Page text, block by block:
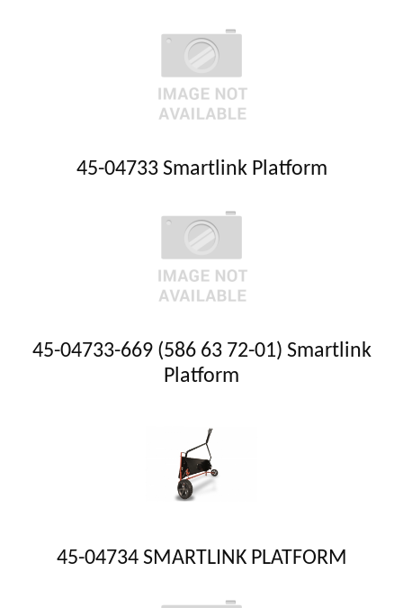
45-04733 Smartlink Platform
45-04733-669 (586 63 72-01) Smartlink
Platform
45-04734 SMARTLINK PLATFORM